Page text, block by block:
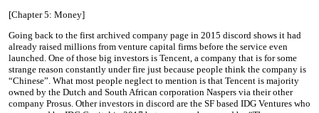
[Chapter 5: Money]
Going back to the first archived company page in 2015 discord shows it had
already raised millions from venture capital firms before the service even
launched. One of those big investors is Tencent, a company that is for some
strange reason constantly under fire just because people think the company is
“Chinese”. What most people neglect to mention is that Tencent is majority
owned by the Dutch and South African corporation Naspers via their other
company Prosus. Other investors in discord are the SF based IDG Ventures who